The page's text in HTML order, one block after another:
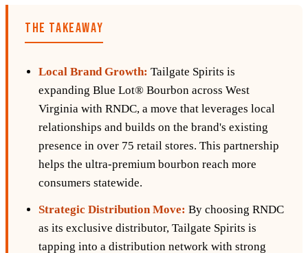
THE TAKEAWAY
Local Brand Growth: Tailgate Spirits is
expanding Blue Lot® Bourbon across West
Virginia with RNDC, a move that leverages local
relationships and builds on the brand's existing
presence in over 75 retail stores. This partnership
helps the ultra-premium bourbon reach more
consumers statewide.
Strategic Distribution Move: By choosing RNDC
as its exclusive distributor, Tailgate Spirits is
tapping into a distribution network with strong